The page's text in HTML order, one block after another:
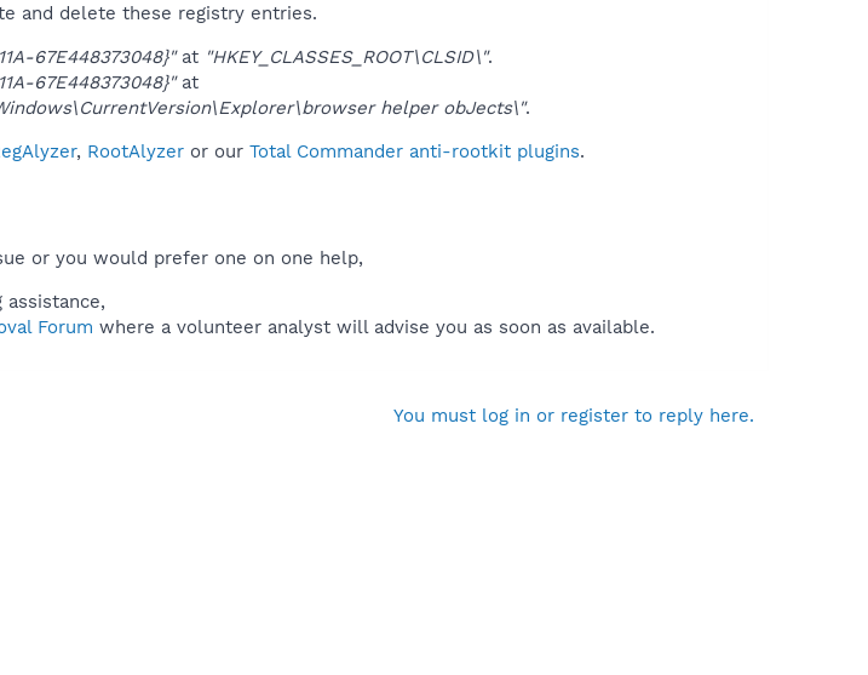
and delete these registry entries.
67E448373048}"at "HKEY_CLASSES_ROOT\CLSID\".
67E448373048}"at
helper obJects\".
, RootAlyzer or our Total Commander anti-rootkit plugins.
or you would prefer one on one help,
assistance,
Forum where a volunteer analyst will advise you as soon as available.
You must log in or register to reply here.